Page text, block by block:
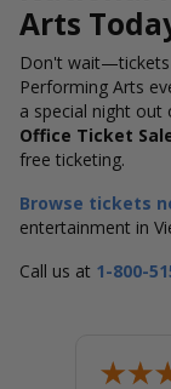
Arts
Don't
Performing Arts
a special night out
Office Ticket
free ticketing.
Browse tickets
entertainment in
Call us at 1-800-